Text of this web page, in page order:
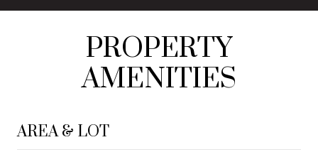
PROPERTY
AMENITIES
AREA & LOT